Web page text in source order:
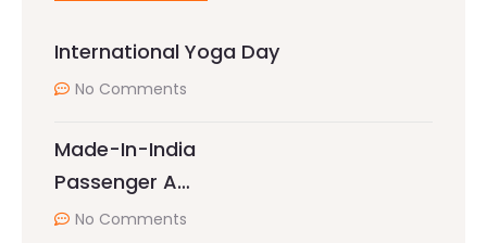
International Yoga Day
No Comments
Made-In-India
Passenger A…
No Comments